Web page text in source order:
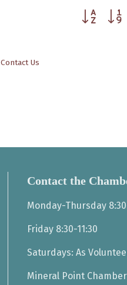
Button
Contact Us
Contact the
Monday-Thursday
Friday 8:30-11:30
Saturdays: As
Mineral Point